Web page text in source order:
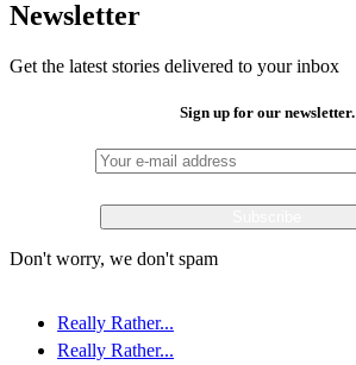
Newsletter
Get the latest stories delivered to your inbox
Sign up for our newsletter.
Don't worry, we don't spam
Really Rather...
Really Rather...